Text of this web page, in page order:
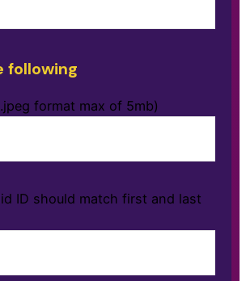
following
format max of 5mb)
ID should match first and last